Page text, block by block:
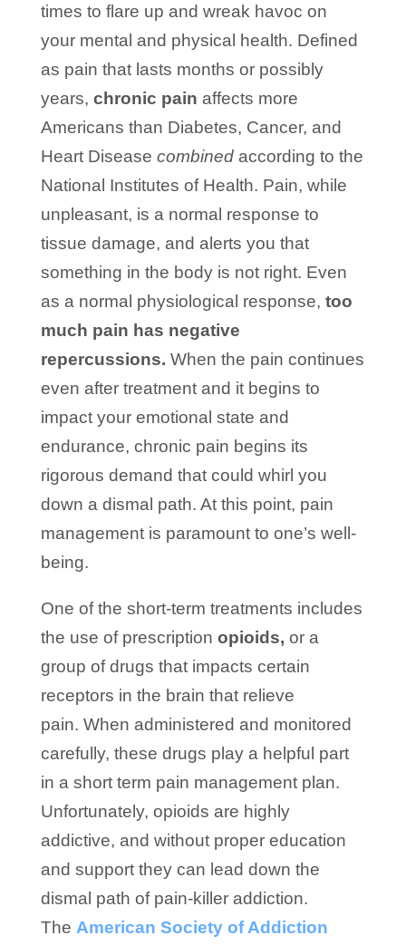
times to flare up and wreak havoc on
your mental and physical health. Defined
as pain that lasts months or possibly
years, chronic pain affects more
Americans than Diabetes, Cancer, and
Heart Disease combinedaccording to the
National Institutes of Health. Pain, while
unpleasant, is a normal response to
tissue damage, and alerts you that
something in the body is not right. Even
as a normal physiological response, too
much pain has negative
repercussions. When the pain continues
even after treatment and it begins to
impact your emotional state and
endurance, chronic pain begins its
rigorous demand that could whirl you
down a dismal path. At this point, pain
management is paramount to one’s well-
being.
One of the short-term treatments includes
the use of prescription opioids, or a
group of drugs that impacts certain
receptors in the brain that relieve
pain. When administered and monitored
carefully, these drugs play a helpful part
in a short term pain management plan.
Unfortunately, opioids are highly
addictive, and without proper education
and support they can lead down the
dismal path of pain-killer addiction.
The American Society of Addiction